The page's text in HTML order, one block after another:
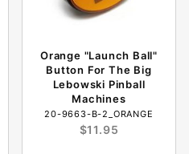
Orange "Launch Ball"
Button For The Big
Lebowski Pinball
Machines
20-9663-B-2_ORANGE
$11.95